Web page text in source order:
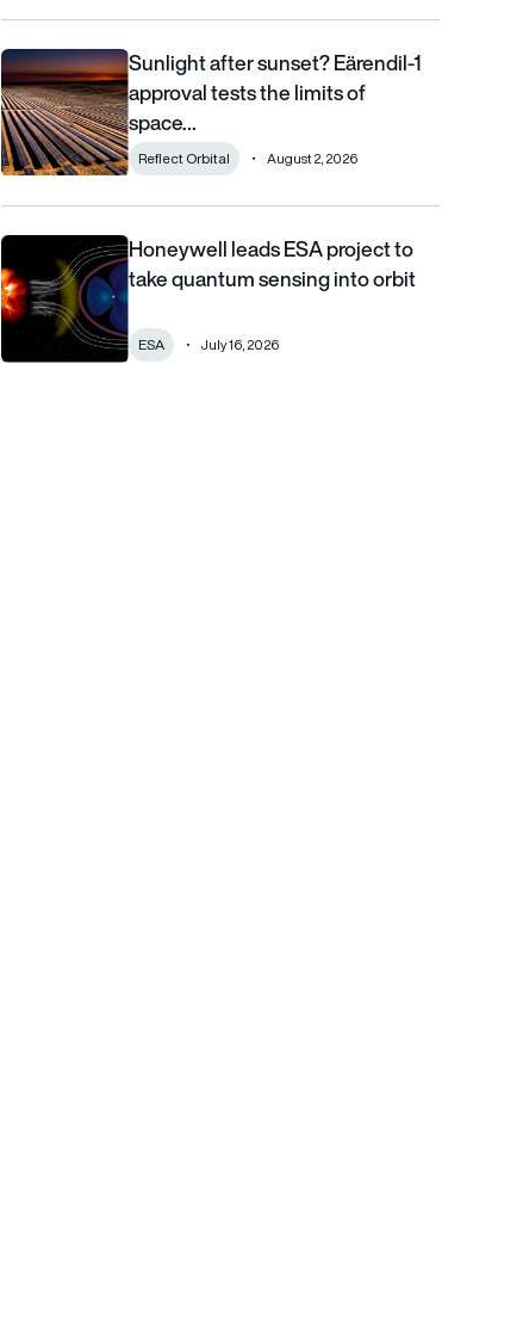
Sunlight after sunset? Eärendil-1 approval tests the limits of
Sunlight after sunset? Eärendil-1
approval tests the limits of
space…
Reflect Orbital August 2, 2026
Honeywell leads ESA project to take quantum sensing into orbit
Honeywell leads ESA project to
take quantum sensing into orbit
ESA July 16, 2026